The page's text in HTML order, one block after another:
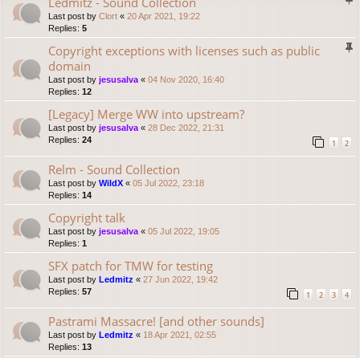
Last post by Clort « 20 Apr 2021, 19:22
Replies: 5
Copyright exceptions with licenses such as public
domain
Last post by jesusalva « 04 Nov 2020, 16:40
Replies: 12
[Legacy] Merge WW into upstream?
Last post by jesusalva « 28 Dec 2022, 21:31
Replies: 24 1 2
Relm - Sound Collection
Last post by WildX « 05 Jul 2022, 23:18
Replies: 14
Copyright talk
Last post by jesusalva « 05 Jul 2022, 19:05
Replies: 1
SFX patch for TMW for testing
Last post by Ledmitz « 27 Jun 2022, 19:42
Replies: 57 1 2 3 4
Pastrami Massacre! [and other sounds]
Last post by Ledmitz « 18 Apr 2021, 02:55
Replies: 13